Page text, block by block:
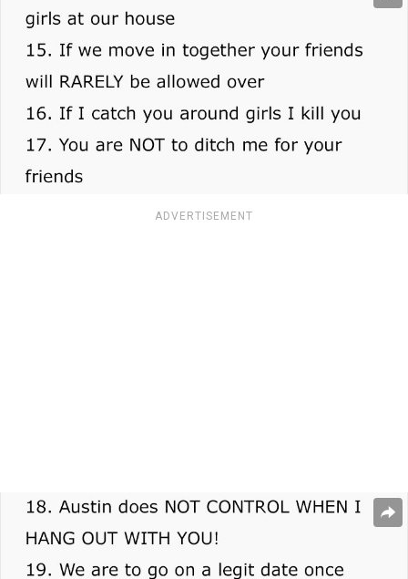
ADVERTISEMENT